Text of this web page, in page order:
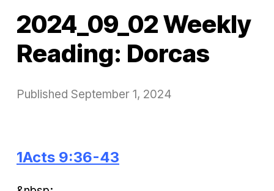
2024_09_02 Weekly
Reading: Dorcas
Published September 1, 2024
1Acts 9:36-43